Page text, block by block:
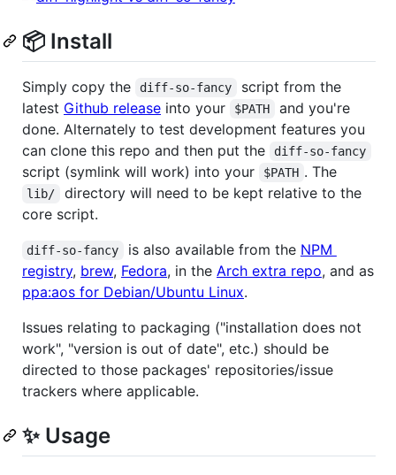
📦 Install
Simply copy the diff-so-fancy
script from the
latest Github release into your $PATH
and you're
done. Alternately to test development features you
can clone this repo and then put the
diff-so-fancy
script (symlink will work) into your $PATH . The
lib/
directory will need to be kept relative to the
core script.
diff-so-fancy is also available from the NPM
registry, brew, Fedora, in the Arch extra repo, and as
ppa:aos for Debian/Ubuntu Linux.
Issues relating to packaging ("installation does not
work", "version is out of date", etc.) should be
directed to those packages' repositories/issue
trackers where applicable.
✨ Usage